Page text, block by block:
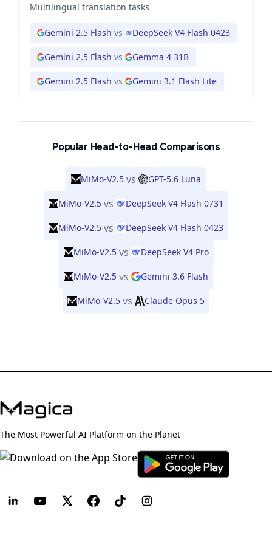
Multilingual translation tasks
Gemini 2.5 Flash vs DeepSeek V4 Flash 0423
Gemini 2.5 Flash vs Gemma 4 31B
Gemini 2.5 Flash vs Gemini 3.1 Flash Lite
Popular Head-to-Head Comparisons
MiMo-V2.5 vs GPT-5.6 Luna
MiMo-V2.5 vs DeepSeek V4 Flash 0731
MiMo-V2.5 vs DeepSeek V4 Flash 0423
MiMo-V2.5 vs DeepSeek V4 Pro
MiMo-V2.5 vs Gemini 3.6 Flash
MiMo-V2.5 vs Claude Opus 5
The Most Powerful AI Platform on the Planet